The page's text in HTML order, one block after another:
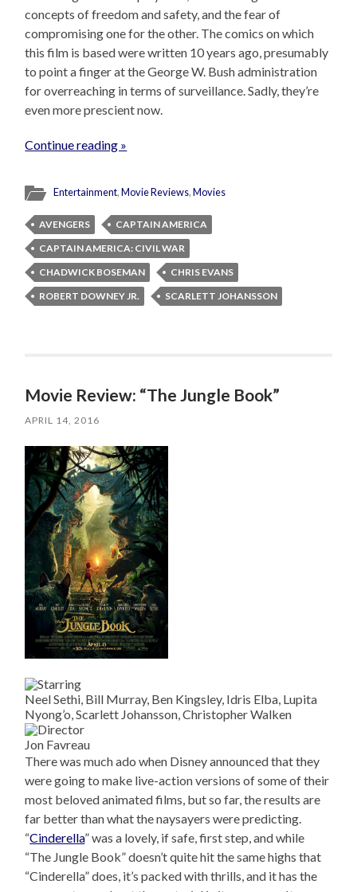
concepts of freedom and safety, and the fear of
compromising one for the other. The comics on which
this film is based were written 10 years ago, presumably
to point a finger at the George W. Bush administration
for overreaching in terms of surveillance. Sadly, they’re
even more prescient now.
Continue reading »
Entertainment,Movie Reviews,Movies
AVENGERS
CAPTAIN AMERICA
CAPTAIN AMERICA: CIVIL WAR
CHADWICK BOSEMAN
CHRIS EVANS
ROBERT DOWNEY JR.
SCARLETT JOHANSSON
Movie Review: “The Jungle Book”
APRIL 14, 2016
Neel Sethi, Bill Murray, Ben Kingsley, Idris Elba, Lupita
Nyong’o, Scarlett Johansson, Christopher Walken
Jon Favreau
There was much ado when Disney announced that they
were going to make live-action versions of some of their
most beloved animated films, but so far, the results are
far better than what the naysayers were predicting.
“Cinderella” was a lovely, if safe, first step, and while
“The Jungle Book” doesn’t quite hit the same highs that
“Cinderella” does, it’s packed with thrills, and it has the